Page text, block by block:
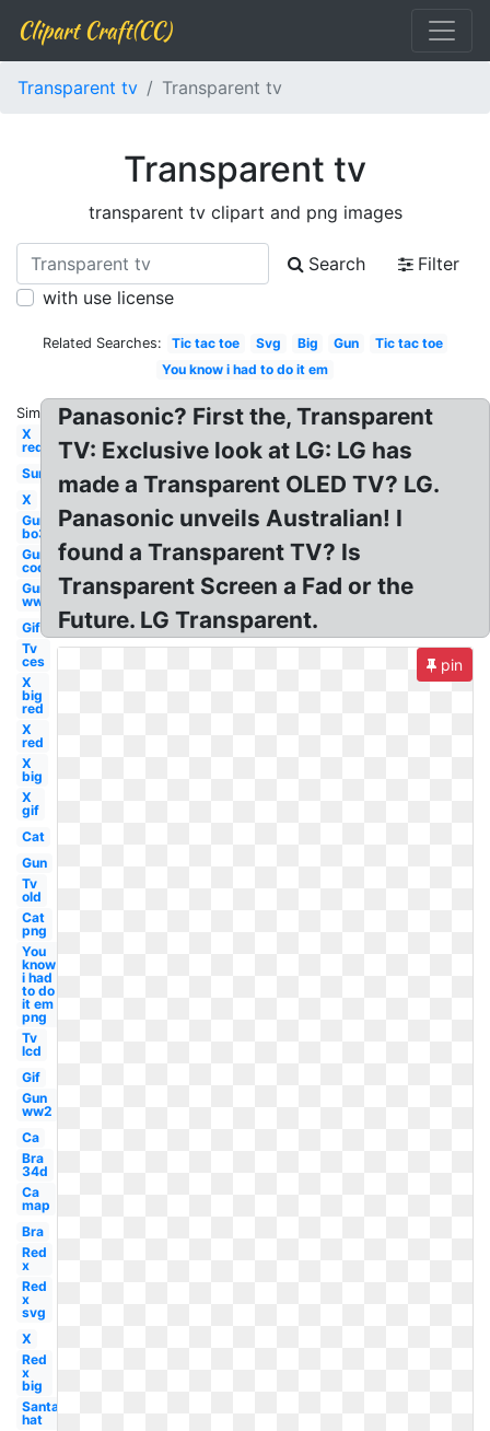
Clipart Craft(CC)
Transparent tv Transparent tv
Transparent tv
transparent tv clipart and png images
Search
Filter
with use license
Related Searches: Tic tac toe Svg Big Gun
Tic tac toe
You know i had to do it em
Similar:
X
red
Sun
X
Gun
bo3
Gun
cod
Gun
ww1
Gif
Tv
ces
X
big
red
X
red
X
big
X
gif
Cat
Gun
Tv
old
Cat
png
You
know
i had
to do
it em
png
Tv
lcd
Gif
Gun
ww2
Ca
Bra
34d
Ca
map
Bra
Red
x
Red
x
svg
X
Red
x
big
Santa
hat
Panasonic? First the, Transparent
TV: Exclusive look at LG: LG has
made a Transparent OLED TV? LG.
Panasonic unveils Australian! I
found a Transparent TV? Is
Transparent Screen a Fad or the
Future. LG Transparent.
pin